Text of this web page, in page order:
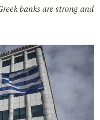
banks are strong and